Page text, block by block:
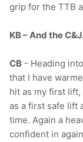
grip for the TTB
KB – And the
CB - Heading
that I have
hit as my first lift,
as a first safe lift
time. Again a
confident in